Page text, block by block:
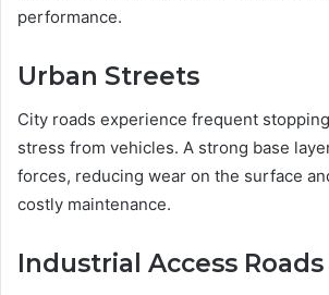
performance.
Urban Streets
City roads experience frequent
stress from vehicles. A strong base
forces, reducing wear on the surface
costly maintenance.
Industrial Access Roads